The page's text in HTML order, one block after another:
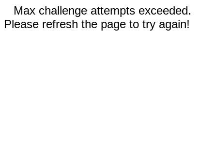
Max challenge attempts exceeded.
Please refresh the page to try again!